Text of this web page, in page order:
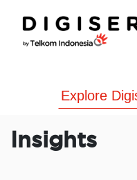
content
Insights